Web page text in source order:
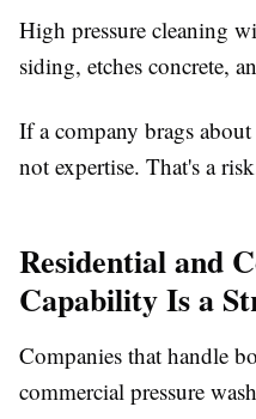
High pressure cleaning
siding, etches concrete,
If a company brags
not expertise. That's a
Residential and
Capability Is a
Companies that handle
commercial pressure